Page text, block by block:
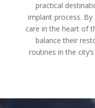
practical
implant process.
care in the heart of
balance their
routines in the